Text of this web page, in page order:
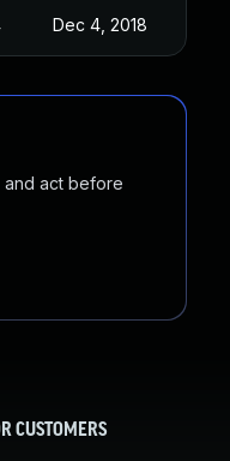
Dec 4, 2018
and act before
CUSTOMERS